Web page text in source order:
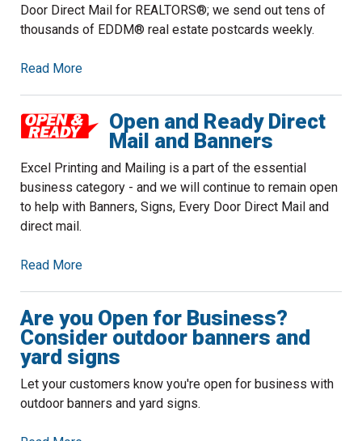
Door Direct Mail for REALTORS®; we send out tens of
thousands of EDDM® real estate postcards weekly.
Read More
Open and Ready Direct
Mail and Banners
Excel Printing and Mailing is a part of the essential
business category - and we will continue to remain open
to help with Banners, Signs, Every Door Direct Mail and
direct mail.
Read More
Are you Open for Business?
Consider outdoor banners and
yard signs
Let your customers know you're open for business with
outdoor banners and yard signs.